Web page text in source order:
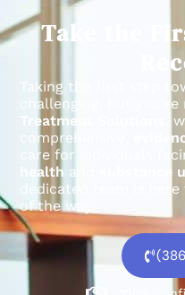
Taking the first step
challenging, but
Treatment Solutions
,
comprehensive,
care for individuals
healthand substance
dedicated team is
of the way.
100%